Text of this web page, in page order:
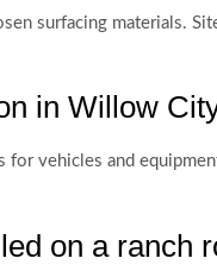
surfacing materials.
in Willow
vehicles and
on a ranch